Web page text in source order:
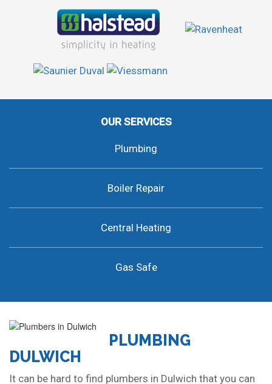
OUR SERVICES
Plumbing
Boiler Repair
Central Heating
Gas Safe
PLUMBING
DULWICH
It can be hard to find plumbers in Dulwich that you can